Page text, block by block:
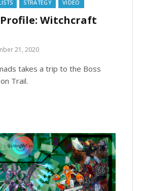
STRATEGY VIDEO
Witchcraft
21, 2020
takes a trip to the Boss
Trail.